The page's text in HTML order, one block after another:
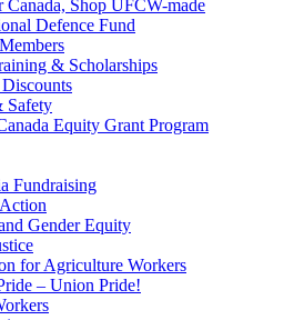
Canada, Shop UFCW-made
Defence Fund
& Scholarships
Safety
Equity Grant Program
Fundraising
Gender Equity
for Agriculture Workers
– Union Pride!